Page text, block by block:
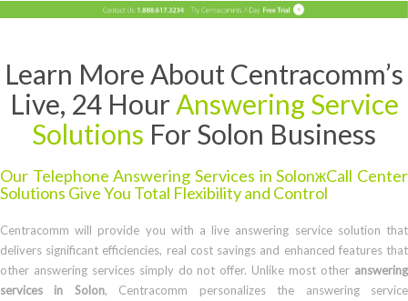
Learn More About Centracomm’s
Live, 24 HourAnswering Service
Solutions For Solon Business
Our Telephone Answering Services in SolonжCall Center
Solutions Give You Total Flexibility and Control
Centracomm will provide you with a live answering service solution that
delivers significant efficiencies, real cost savings and enhanced features that
other answering services simply do not offer. Unlike most other answering
services in Solon, Centracomm personalizes the answering service